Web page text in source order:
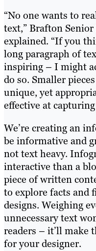
“No one wants to
text,” Brafton
explained. “If you
long paragraph of
inspiring – I might
do so. Smaller
unique, yet
effective at
We’re creating an
be informative and
not text heavy.
interactive than a
piece of written
to explore facts and
designs. Weighing
unnecessary text
readers – it’ll make
for your designer.